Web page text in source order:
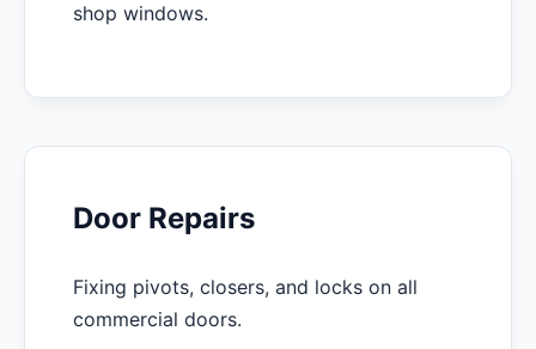
shop windows.
Door Repairs
Fixing pivots, closers, and locks on all
commercial doors.